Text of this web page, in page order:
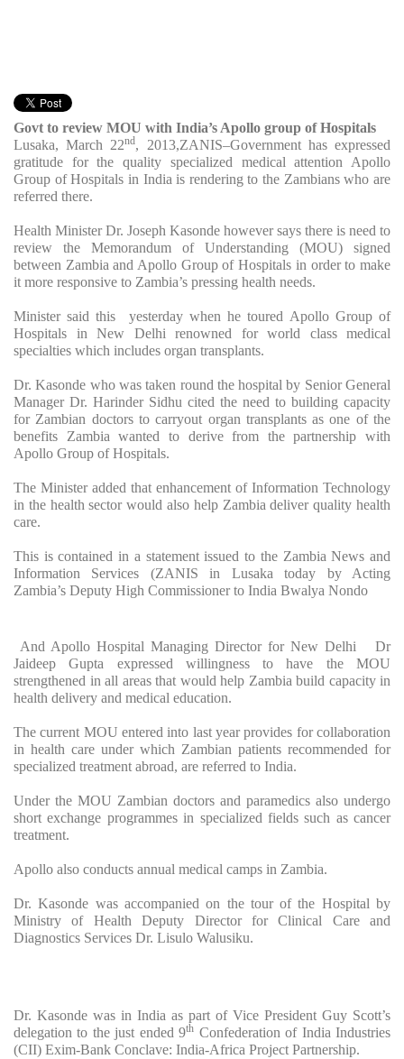
Govt to review MOU with India’s Apollo group of Hospitals
Lusaka, March 22nd, 2013,ZANIS–Government has expressed
gratitude for the quality specialized medical attention Apollo
Group of Hospitals in India is rendering to the Zambians who are
referred there.
Health Minister Dr. Joseph Kasonde however says there is need to
review the Memorandum of Understanding (MOU) signed
between Zambia and Apollo Group of Hospitals in order to make
it more responsive to Zambia’s pressing health needs.
Minister said this yesterday when he toured Apollo Group of
Hospitals in New Delhi renowned for world class medical
specialties which includes organ transplants.
Dr. Kasonde who was taken round the hospital by Senior General
Manager Dr. Harinder Sidhu cited the need to building capacity
for Zambian doctors to carryout organ transplants as one of the
benefits Zambia wanted to derive from the partnership with
Apollo Group of Hospitals.
The Minister added that enhancement of Information Technology
in the health sector would also help Zambia deliver quality health
care.
This is contained in a statement issued to the Zambia News and
Information Services (ZANIS in Lusaka today by Acting
Zambia’s Deputy High Commissioner to India Bwalya Nondo
And Apollo Hospital Managing Director for New Delhi Dr
Jaideep Gupta expressed willingness to have the MOU
strengthened in all areas that would help Zambia build capacity in
health delivery and medical education.
The current MOU entered into last year provides for collaboration
in health care under which Zambian patients recommended for
specialized treatment abroad, are referred to India.
Under the MOU Zambian doctors and paramedics also undergo
short exchange programmes in specialized fields such as cancer
treatment.
Apollo also conducts annual medical camps in Zambia.
Dr. Kasonde was accompanied on the tour of the Hospital by
Ministry of Health Deputy Director for Clinical Care and
Diagnostics Services Dr. Lisulo Walusiku.
Dr. Kasonde was in India as part of Vice President Guy Scott’s
delegation to the just ended 9th Confederation of India Industries
(CII) Exim-Bank Conclave: India-Africa Project Partnership.